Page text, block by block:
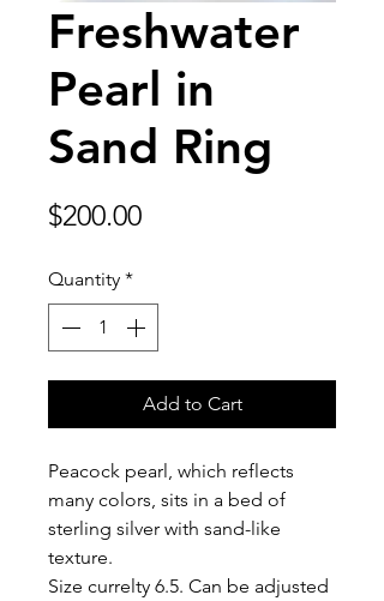
Freshwater
Pearl in
Sand Ring
$200.00Price
Quantity *
Add to Cart
Peacock pearl, which reflects
many colors, sits in a bed of
sterling silver with sand-like
texture.
Size currelty 6.5. Can be adjusted